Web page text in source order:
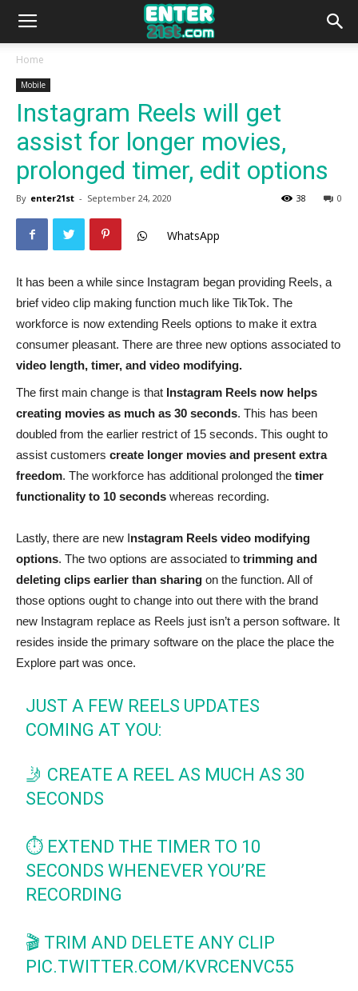
Home
Mobile
Instagram Reels will get
assist for longer movies,
prolonged timer, edit options
By enter21st - September 24, 2020 0
38
WhatsApp
It has been a while since Instagram began providing Reels, a
brief video clip making function much like TikTok. The
workforce is now extending Reels options to make it extra
consumer pleasant. There are three new options associated to
video length, timer, and video modifying.
The first main change is that Instagram Reels now helps
creating movies as much as 30 seconds. This has been
doubled from the earlier restrict of 15 seconds. This ought to
assist customers create longer movies and present extra
freedom. The workforce has additional prolonged the timer
functionality to 10 seconds whereas recording.
Lastly, there are new Instagram Reels video modifying
options. The two options are associated to trimming and
deleting clips earlier than sharing on the function. All of
those options ought to change into out there with the brand
new Instagram replace as Reels just isn’t a person software. It
resides inside the primary software on the place the place the
Explore part was once.
JUST A FEW REELS UPDATES
COMING AT YOU:
🤳 CREATE A REEL AS MUCH AS 30
SECONDS
⏱ EXTEND THE TIMER TO 10
SECONDS WHENEVER YOU’RE
RECORDING
🎬 TRIM AND DELETE ANY CLIP
PIC.TWITTER.COM/KVRCENVC55